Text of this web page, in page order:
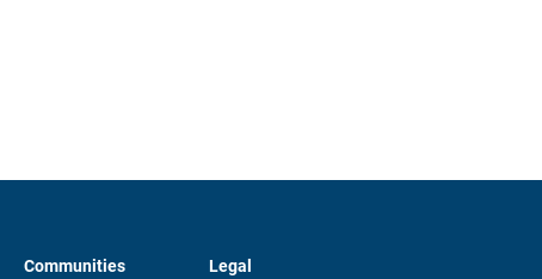
Communities Legal